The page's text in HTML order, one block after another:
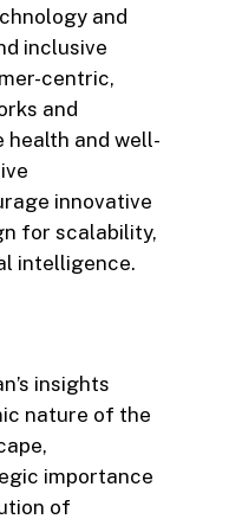
and
inclusive
centric,
and
health and well-
innovative
for scalability,
intelligence.
insights
nature of the
importance
of